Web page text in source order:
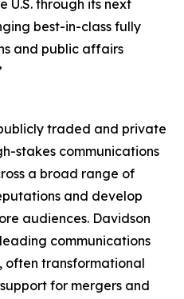
U.S. through its next
best-in-class fully
and public affairs
traded and private
stakes communications
a broad range of
and develop
audiences. Davidson
communications
often transformational
for mergers and